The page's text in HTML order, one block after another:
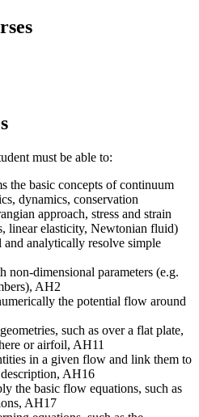
must be able to:
the basic concepts of continuum
dynamics, conservation
approach, stress and strain
linear elasticity, Newtonian fluid)
analytically resolve simple
dimensional parameters (e.g.
AH2
the potential flow around
such as over a flat plate,
or airfoil, AH11
in a given flow and link them to
AH16
the basic flow equations, such as
AH17